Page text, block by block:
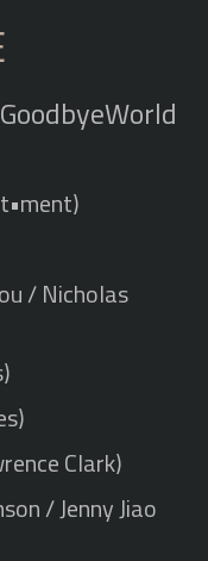
/ Nicholas
Clark)
/ Jenny Jiao